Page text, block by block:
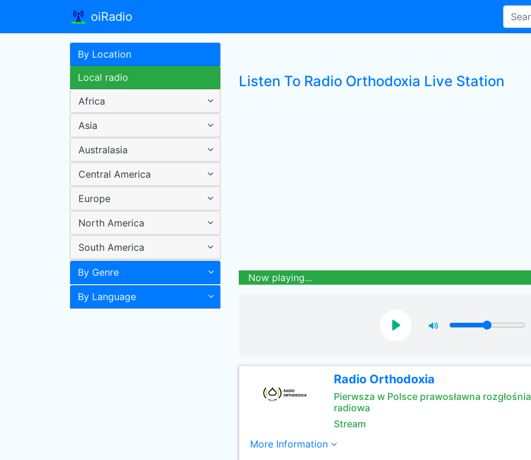
oiRadio
By Location
Local radio
Africa
Asia
Australasia
Central America
Europe
North America
South America
By Genre
By Language
Listen To Radio Orthodoxia Live Station
Now playing...
Radio Orthodoxia
Pierwsza w Polsce prawosławna rozgłośnia
radiowa
Stream
More Information